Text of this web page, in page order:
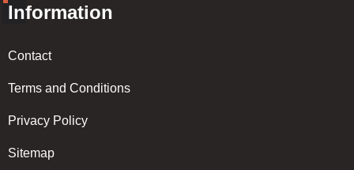
Information
Contact
Terms and Conditions
Privacy Policy
Sitemap